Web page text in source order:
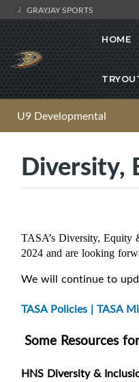
GRAYJAY SPORTS
HOME
U9 Developmental
Diversity,
TASA’s Diversity, Equity
2024 and are looking
We will continue to
TASA Policies | TASA
Some Resources
HNS Diversity &